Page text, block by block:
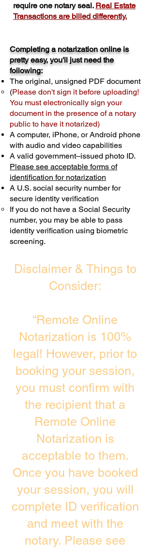
require one notary seal. Real Estate
Transactions are billed differently.
Completing a notarization online is
pretty easy, you'll just need the
following:
The original, unsigned PDF document
(Please don't sign it before uploading!
You must electronically sign your
document in the presence of a notary
public to have it notarized)
A computer, iPhone, or Android phone
with audio and video capabilities
A valid government–issued photo ID.
Please see acceptable forms of
identification for notarization
A U.S. social security number for
secure identity verification
If you do not have a Social Security
number, you may be able to pass
identity verification using biometric
screening. ​
Disclaimer & Things to
Consider:
“Remote Online
Notarization is 100%
legal! However, prior to
booking your session,
you must confirm with
the recipient that a
Remote Online
Notarization is
acceptable to them.
Once you have booked
your session, you will
complete ID verification
and meet with the
notary. Please see